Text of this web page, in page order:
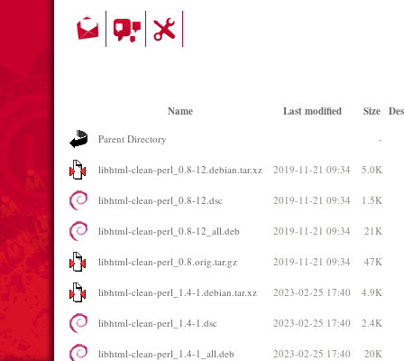
Name Last modified Size
Parent Directory -
libhtml-clean-perl_0.8-12.debian.tar.xz 2019-11-21 09:34 5.0K
libhtml-clean-perl_0.8-12.dsc 2019-11-21 09:34 1.5K
libhtml-clean-perl_0.8-12_all.deb 2019-11-21 09:34 21K
libhtml-clean-perl_0.8.orig.tar.gz 2019-11-21 09:34 47K
libhtml-clean-perl_1.4-1.debian.tar.xz 2023-02-25 17:40 4.9K
libhtml-clean-perl_1.4-1.dsc 2023-02-25 17:40 2.4K
libhtml-clean-perl_1.4-1_all.deb 2023-02-25 17:40 20K